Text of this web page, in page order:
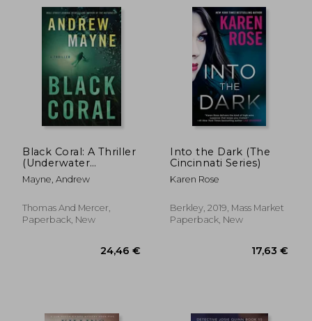
27,92 €
Black Coral: A Thriller
(Underwater
Investigation Unit)
Mayne, Andrew
Thomas And Mercer,
Paperback, New
Into the Dark (The
Cincinnati Series)
Karen Rose
Berkley, 2019, Mass Market
Paperback, New